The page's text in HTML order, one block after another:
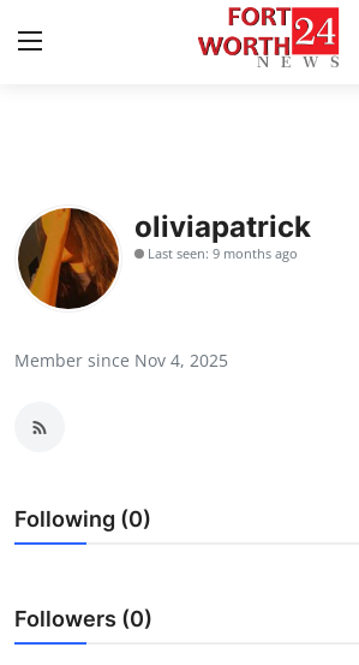
Press Release
Contact
Health
Guest Posting
oliviapatrick
Last seen: 9 months ago
Member since Nov 4, 2025
Following (0)
Followers (0)